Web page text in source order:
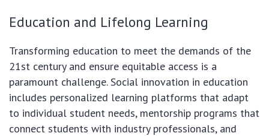
Education and Lifelong Learning
Transforming education to meet the demands of the
21st century and ensure equitable access is a
paramount challenge. Social innovation in education
includes personalized learning platforms that adapt
to individual student needs, mentorship programs that
connect students with industry professionals, and